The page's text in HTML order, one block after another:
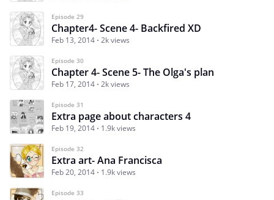
Episode 29
Chapter4- Scene 4- Backfired XD
Feb 13, 2014 2k views
Episode 30
Chapter 4- Scene 5- The Olga's plan
Feb 17, 2014 2k views
Episode 31
Extra page about characters 4
Feb 19, 2014 1.9k views
Episode 32
Extra art- Ana Francisca
Feb 20, 2014 1.9k views
Episode 33